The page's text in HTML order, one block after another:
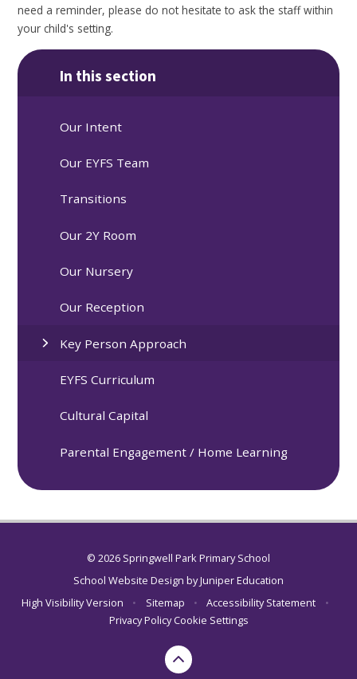
need a reminder, please do not hesitate to ask the staff within
your child's setting.
In this section
Our Intent
Our EYFS Team
Transitions
Our 2Y Room
Our Nursery
Our Reception
Key Person Approach
EYFS Curriculum
Cultural Capital
Parental Engagement / Home Learning
© 2026 Springwell Park Primary School
School Website Design byJuniper Education
High Visibility Version
• Sitemap • Accessibility Statement
•
Privacy Policy Cookie Settings